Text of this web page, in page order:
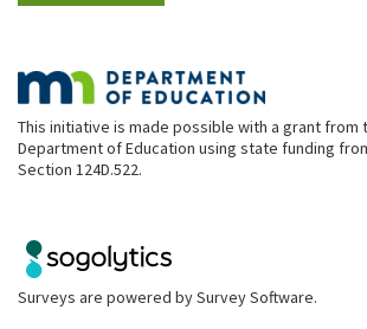
This initiative is made possible with a grant from
Department of Education using state funding
Section 124D.522.
Surveys are powered bySurvey Software.